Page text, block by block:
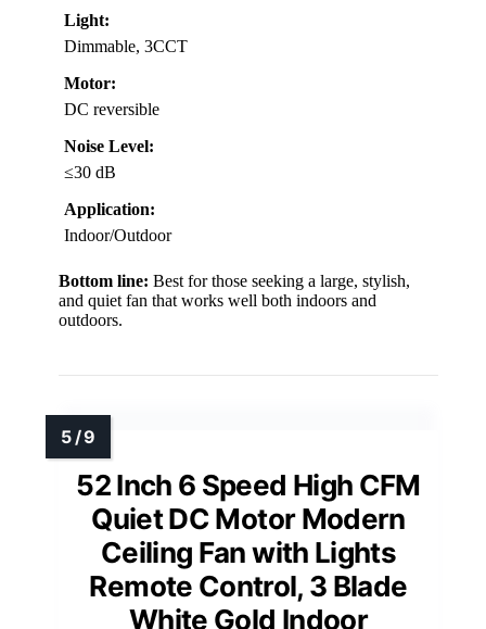
Light:
Dimmable, 3CCT
Motor:
DC reversible
Noise Level:
≤30 dB
Application:
Indoor/Outdoor
Bottom line: Best for those seeking a large, stylish,
and quiet fan that works well both indoors and
outdoors.
52 Inch 6 Speed High CFM
Quiet DC Motor Modern
Ceiling Fan with Lights
Remote Control, 3 Blade
White Gold Indoor